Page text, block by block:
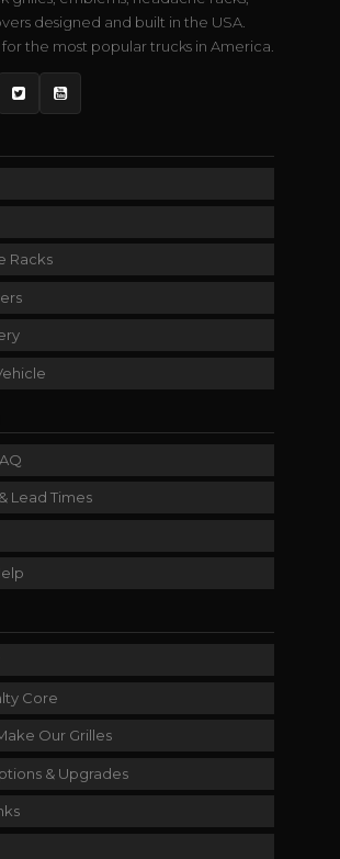
designed and built in the USA.
the most popular trucks in America.
TwitterYouTube
Racks
Lead Times
Core
Our Grilles
& Upgrades